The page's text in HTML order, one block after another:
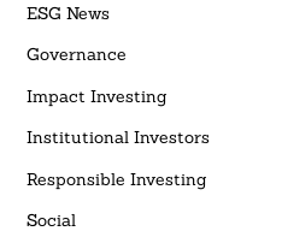
ESG News
Governance
Impact Investing
Institutional Investors
Responsible Investing
Social